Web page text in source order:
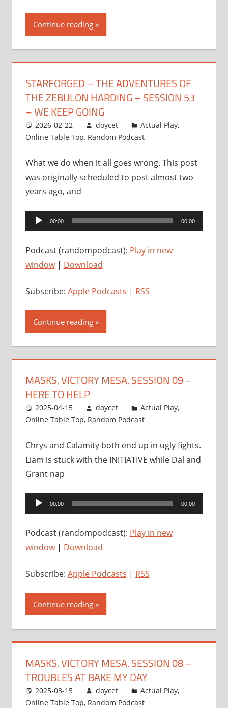
Continue reading
STARFORGED – THE ADVENTURES OF
THE ZEBULON HARDING – SESSION 53
– WE KEEP GOING
2026-02-22 doycet Actual Play,
Online Table Top, Random Podcast
What we do when it all goes wrong. This post
was originally scheduled to post almost two
years ago, and
Audio
Player
00:00 00:00
Podcast (randompodcast): Play in new
window| Download
Subscribe: Apple Podcasts | RSS
Continue reading
MASKS, VICTORY MESA, SESSION 09 –
HERE TO HELP
2025-04-15 doycet Actual Play,
Online Table Top, Random Podcast
Chrys and Calamity both end up in ugly fights.
Liam is stuck with the INITIATIVE while Dal and
Grant nap
Audio
Player
00:00 00:00
Podcast (randompodcast): Play in new
window| Download
Subscribe: Apple Podcasts | RSS
Continue reading
MASKS, VICTORY MESA, SESSION 08 –
TROUBLES AT BAKE MY DAY
2025-03-15 doycet Actual Play,
Online Table Top, Random Podcast